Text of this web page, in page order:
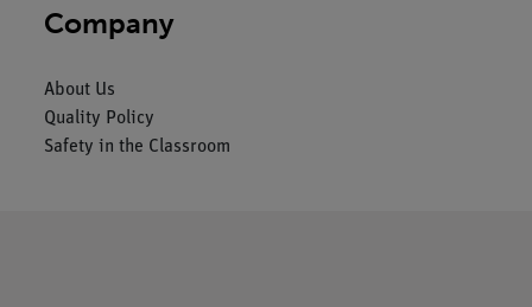
Company
About Us
Quality Policy
Safety in the Classroom